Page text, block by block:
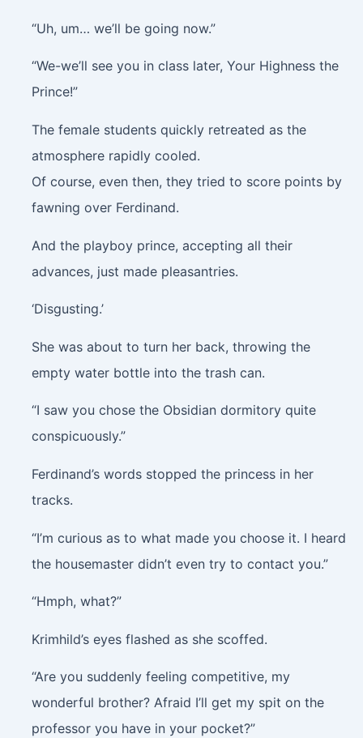
“Uh, um… we’ll be going now.”
“We-we’ll see you in class later, Your Highness the
Prince!”
The female students quickly retreated as the
atmosphere rapidly cooled.
Of course, even then, they tried to score points by
fawning over Ferdinand.
And the playboy prince, accepting all their
advances, just made pleasantries.
‘Disgusting.’
She was about to turn her back, throwing the
empty water bottle into the trash can.
“I saw you chose the Obsidian dormitory quite
conspicuously.”
Ferdinand’s words stopped the princess in her
tracks.
“I’m curious as to what made you choose it. I heard
the housemaster didn’t even try to contact you.”
“Hmph, what?”
Krimhild’s eyes flashed as she scoffed.
“Are you suddenly feeling competitive, my
wonderful brother? Afraid I’ll get my spit on the
professor you have in your pocket?”